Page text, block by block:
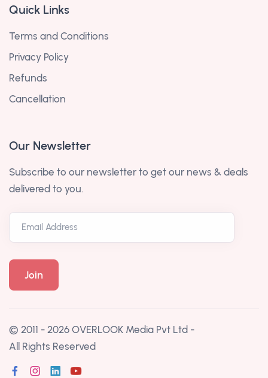
Quick Links
Terms and Conditions
Privacy Policy
Refunds
Cancellation
Our Newsletter
Subscribe to our newsletter to get our news & deals
delivered to you.
© 2011 - 2026 OVERLOOK Media Pvt Ltd -
All Rights Reserved